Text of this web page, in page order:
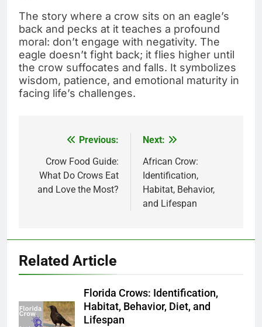
The story where a crow sits on an eagle’s
back and pecks at it teaches a profound
moral: don’t engage with negativity. The
eagle doesn’t fight back; it flies higher until
the crow suffocates and falls. It symbolizes
wisdom, patience, and emotional maturity in
facing life’s challenges.
navigation
Previous:
Crow Food Guide:
What Do Crows Eat
and Love the Most?
Next:
African Crow:
Identification,
Habitat, Behavior,
and Lifespan
Related Article
Florida Crows: Identification,
Habitat, Behavior, Diet, and
Lifespan